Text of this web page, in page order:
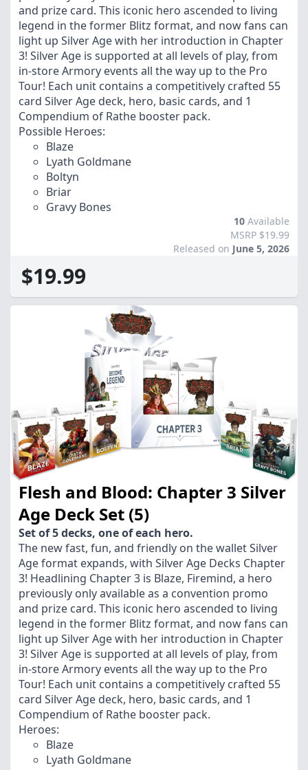
and prize card. This iconic hero ascended to living
legend in the former Blitz format, and now fans can
light up Silver Age with her introduction in Chapter
3! Silver Age is supported at all levels of play, from
in-store Armory events all the way up to the Pro
Tour! Each unit contains a competitively crafted 55
card Silver Age deck, hero, basic cards, and 1
Compendium of Rathe booster pack.
Possible Heroes:
Blaze
Lyath Goldmane
Boltyn
Briar
Gravy Bones
10 Available
MSRP $19.99
Released on June 5, 2026
$19.99
Flesh and Blood: Chapter 3 Silver
Age Deck Set (5)
Set of 5 decks, one of each hero.
The new fast, fun, and friendly on the wallet Silver
Age format expands, with Silver Age Decks Chapter
3! Headlining Chapter 3 is Blaze, Firemind, a hero
previously only available as a convention promo
and prize card. This iconic hero ascended to living
legend in the former Blitz format, and now fans can
light up Silver Age with her introduction in Chapter
3! Silver Age is supported at all levels of play, from
in-store Armory events all the way up to the Pro
Tour! Each unit contains a competitively crafted 55
card Silver Age deck, hero, basic cards, and 1
Compendium of Rathe booster pack.
Heroes:
Blaze
Lyath Goldmane